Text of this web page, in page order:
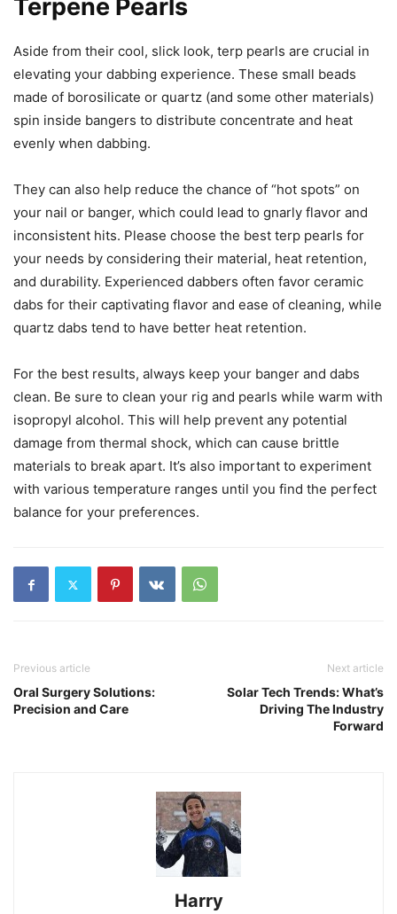
Terpene Pearls
Aside from their cool, slick look, terp pearls are crucial in
elevating your dabbing experience. These small beads
made of borosilicate or quartz (and some other materials)
spin inside bangers to distribute concentrate and heat
evenly when dabbing.
They can also help reduce the chance of “hot spots” on
your nail or banger, which could lead to gnarly flavor and
inconsistent hits. Please choose the best terp pearls for
your needs by considering their material, heat retention,
and durability. Experienced dabbers often favor ceramic
dabs for their captivating flavor and ease of cleaning, while
quartz dabs tend to have better heat retention.
For the best results, always keep your banger and dabs
clean. Be sure to clean your rig and pearls while warm with
isopropyl alcohol. This will help prevent any potential
damage from thermal shock, which can cause brittle
materials to break apart. It’s also important to experiment
with various temperature ranges until you find the perfect
balance for your preferences.
Previous article
Oral Surgery Solutions:
Precision and Care
Next article
Solar Tech Trends: What’s
Driving The Industry
Forward
Harry